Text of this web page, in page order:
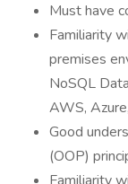
Must have
Familiarity
premises
NoSQL
AWS,
Good
(OOP)